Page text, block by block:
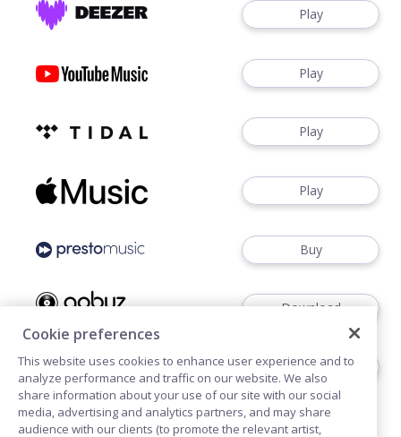
Play
Play
Play
Play
Buy
Download
Download
Cookie preferences
This website uses cookies to enhance user experience and to
analyze performance and traffic on our website. We also
share information about your use of our site with our social
media, advertising and analytics partners, and may share
audience with our clients (to promote the relevant artist,